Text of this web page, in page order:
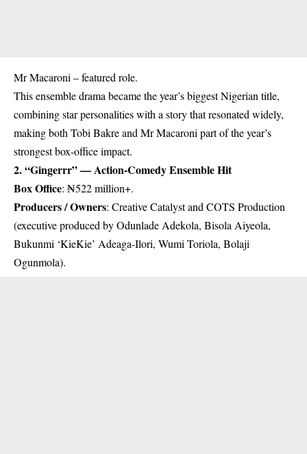
Mr Macaroni – featured role.
This ensemble drama became the year’s biggest Nigerian title,
combining star personalities with a story that resonated widely,
making both Tobi Bakre and Mr Macaroni part of the year’s
strongest box-office impact.
2. “Gingerrr” — Action-Comedy Ensemble Hit
Box Office: ₦522 million+.
Producers / Owners: Creative Catalyst and COTS Production
(executive produced by Odunlade Adekola, Bisola Aiyeola,
Bukunmi ‘KieKie’ Adeaga-Ilori, Wumi Toriola, Bolaji
Ogunmola).